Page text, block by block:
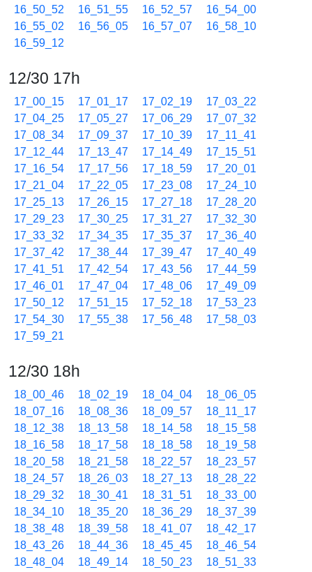
16_50_52
16_51_55 16_52_57
16_54_00
16_55_02
16_56_05 16_57_07
16_58_10
16_59_12
12/30 17h
17_00_15 17_01_17 17_02_19
17_03_22
17_04_25
17_05_27 17_06_29
17_07_32
17_08_34
17_09_37 17_10_39
17_11_41
17_12_44
17_13_47 17_14_49
17_15_51
17_16_54
17_17_56 17_18_59
17_20_01
17_21_04
17_22_05 17_23_08
17_24_10
17_25_13
17_26_15 17_27_18
17_28_20
17_29_23
17_30_25 17_31_27
17_32_30
17_33_32
17_34_35 17_35_37
17_36_40
17_37_42
17_38_44 17_39_47
17_40_49
17_41_51
17_42_54 17_43_56
17_44_59
17_46_01
17_47_04 17_48_06
17_49_09
17_50_12
17_51_15 17_52_18
17_53_23
17_54_30
17_55_38 17_56_48
17_58_03
17_59_21
12/30 18h
18_00_46 18_02_19 18_04_04
18_06_05
18_07_16
18_08_36 18_09_57
18_11_17
18_12_38
18_13_58 18_14_58
18_15_58
18_16_58
18_17_58 18_18_58
18_19_58
18_20_58
18_21_58 18_22_57
18_23_57
18_24_57
18_26_03 18_27_13
18_28_22
18_29_32
18_30_41 18_31_51
18_33_00
18_34_10
18_35_20 18_36_29
18_37_39
18_38_48
18_39_58 18_41_07
18_42_17
18_43_26
18_44_36 18_45_45
18_46_54
18_48_04
18_49_14 18_50_23
18_51_33